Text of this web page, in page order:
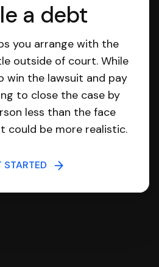
a debt
you arrange with the
outside of court. While
win the lawsuit and pay
to close the case by
less than the face
could be more realistic.
STARTED